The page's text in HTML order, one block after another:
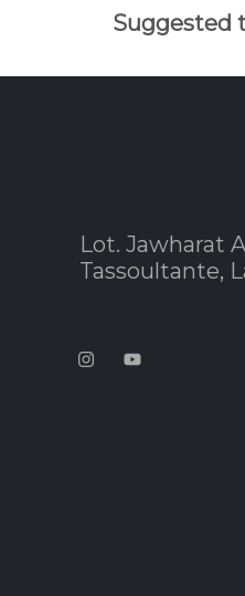
Suggested
Lot. Jawharat
Tassoultante,